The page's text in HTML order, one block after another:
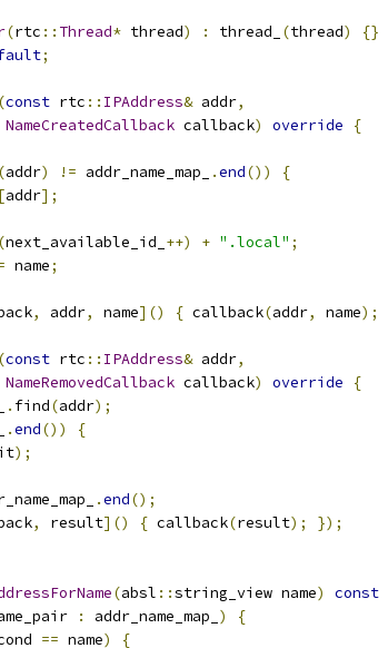
(rtc :: Thread* thread) : thread_ (thread)
{}
;
(const rtc :: IPAddress& addr,
NameCreatedCallback callback) override
{
(addr) != addr_name_map_ .end())
{
[addr];
(next_available_id_ ++) + ".local" ;
name;
, addr, name]() { callback(addr, name);
(const rtc :: IPAddress& addr,
NameRemovedCallback callback) override
{
. find(addr);
.end())
{
);
.end();
, result]() { callback(result);
});
(absl ::string_view name) const
: addr_name_map_ )
{
== name) {